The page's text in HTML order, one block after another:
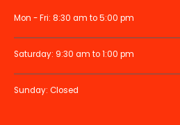
Mon - Fri: 8:30 am to 5:00 pm
Saturday: 9:30 am to 1:00 pm
Sunday: Closed